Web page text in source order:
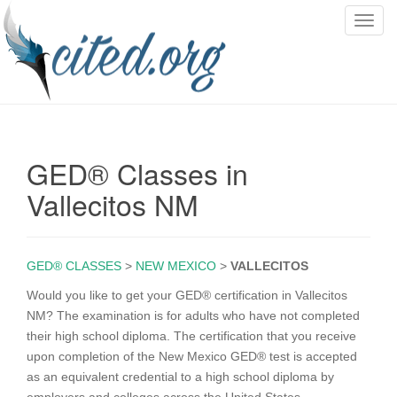
T
GED® Classes in
Vallecitos NM
GED® CLASSES > NEW MEXICO > VALLECITOS
Would you like to get your GED® certification in Vallecitos
NM? The examination is for adults who have not completed
their high school diploma. The certification that you receive
upon completion of the New Mexico GED® test is accepted
as an equivalent credential to a high school diploma by